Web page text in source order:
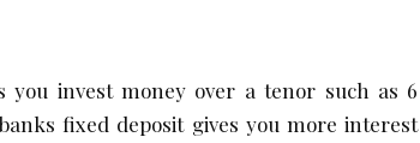
you invest money over a tenor such as 6
fixed deposit gives you more interest